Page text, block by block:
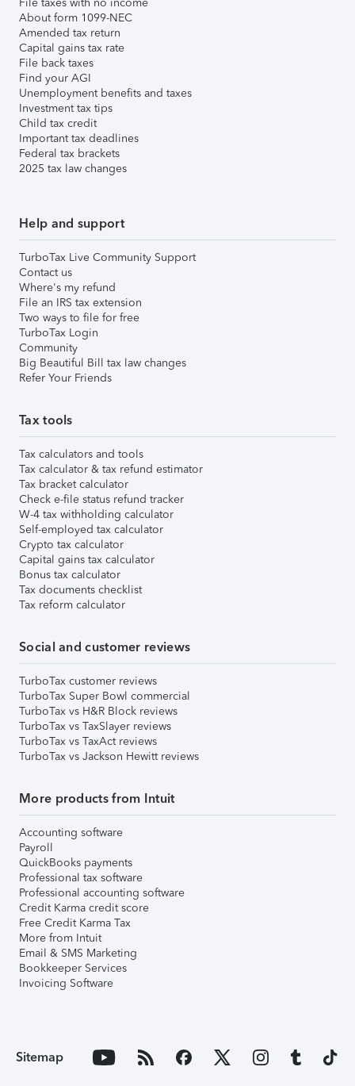
About form 1099-NEC
Amended tax return
Capital gains tax rate
File back taxes
Find your AGI
Unemployment benefits and taxes
Investment tax tips
Child tax credit
Important tax deadlines
Federal tax brackets
2025 tax law changes
Help and support
TurboTax Live Community Support
Contact us
Where's my refund
File an IRS tax extension
Two ways to file for free
TurboTax Login
Community
Big Beautiful Bill tax law changes
Refer Your Friends
Tax tools
Tax calculators and tools
Tax calculator & tax refund estimator
Tax bracket calculator
Check e-file status refund tracker
W-4 tax withholding calculator
Self-employed tax calculator
Crypto tax calculator
Capital gains tax calculator
Bonus tax calculator
Tax documents checklist
Tax reform calculator
Social and customer reviews
TurboTax customer reviews
TurboTax Super Bowl commercial
TurboTax vs H&R Block reviews
TurboTax vs TaxSlayer reviews
TurboTax vs TaxAct reviews
TurboTax vs Jackson Hewitt reviews
More products from Intuit
Accounting software
Payroll
QuickBooks payments
Professional tax software
Professional accounting software
Credit Karma credit score
Free Credit Karma Tax
More from Intuit
Email & SMS Marketing
Bookkeeper Services
Invoicing Software
Sitemap